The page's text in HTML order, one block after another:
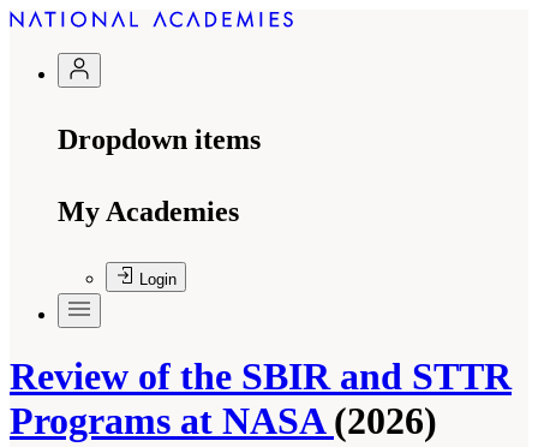
Dropdown items
My Academies
Login
Review of the SBIR and STTR
Programs at NASA(2026)